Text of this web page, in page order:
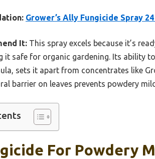
Grower’s Ally Fungicide Spray
It: This spray excels because it’s
it safe for organic gardening. Its ability
sets it apart from concentrates like
barrier on leaves prevents powdery
For Powdery